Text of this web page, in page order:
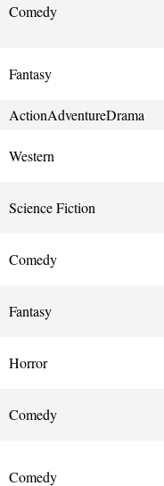
Comedy
Fantasy
ActionAdventureDrama
Western
Science Fiction
Comedy
Fantasy
Horror
Comedy
Comedy